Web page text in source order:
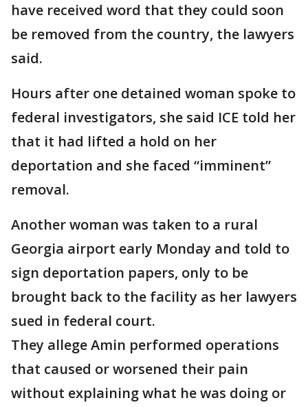
have received word that they could soon
be removed from the country, the lawyers
said.
Hours after one detained woman spoke to
federal investigators, she said ICE told her
that it had lifted a hold on her
deportation and she faced “imminent”
removal.
Another woman was taken to a rural
Georgia airport early Monday and told to
sign deportation papers, only to be
brought back to the facility as her lawyers
sued in federal court.
They allege Amin performed operations
that caused or worsened their pain
without explaining what he was doing or